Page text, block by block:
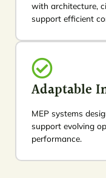
with architecture,
support efficient
Adaptable
MEP systems
support evolving
performance.